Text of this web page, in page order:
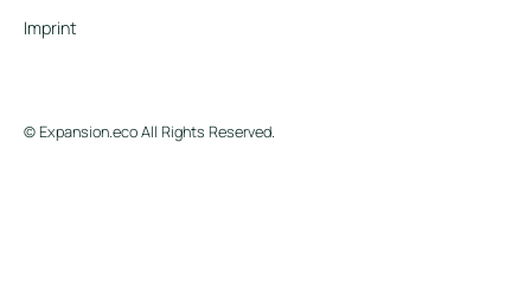
© Expansion.eco All Rights Reserved.
Imprint